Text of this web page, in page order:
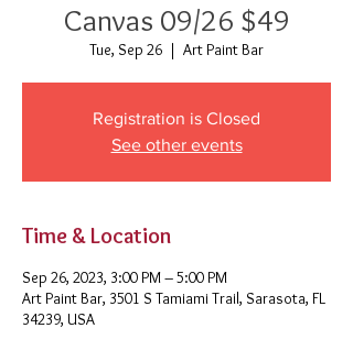
Canvas 09/26 $49
Tue, Sep 26
  |
Art Paint Bar
Registration is Closed
See other events
Time & Location
Sep 26, 2023, 3:00 PM – 5:00 PM
Art Paint Bar, 3501 S Tamiami Trail, Sarasota, FL
34239, USA